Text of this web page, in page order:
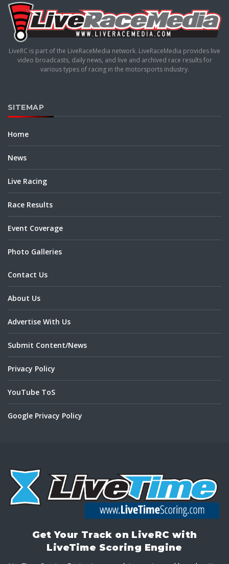
LiveRC is part of the LiveRaceMedia network. LiveRaceMedia provides live
video broadcasts, daily news, and live and archived race results for
various types of racing in the motorsports industry.
SITEMAP
Home
News
Live Racing
Race Results
Event Coverage
Photo Galleries
Contact Us
About Us
Advertise With Us
Submit Content/News
Privacy Policy
YouTube ToS
Google Privacy Policy
Get Your Track on LiveRC with
LiveTime Scoring Engine